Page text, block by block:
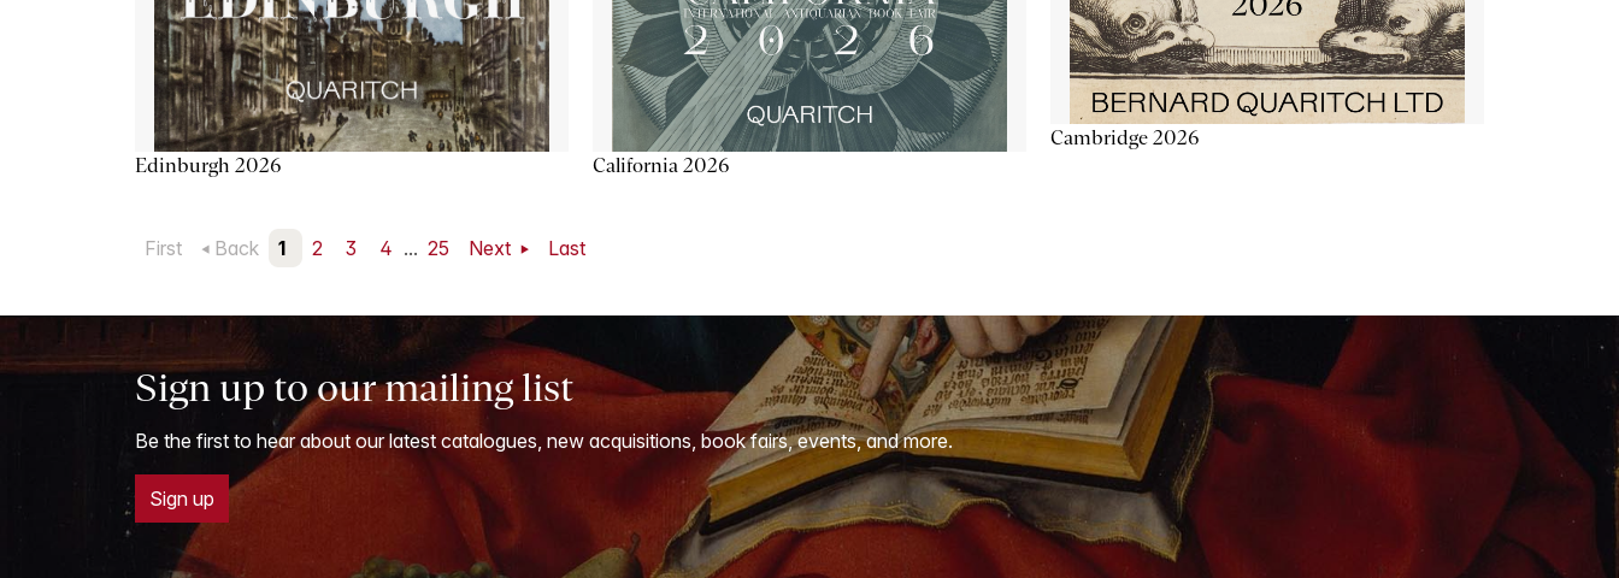
Edinburgh 2026 California 2026
Cambridge 2026
First Back 1 2 3 4 ... 25 Next Last
Sign up to our mailing list
Be the first to hear about our latest catalogues, new acquisitions, book fairs, events, and more.
Sign up